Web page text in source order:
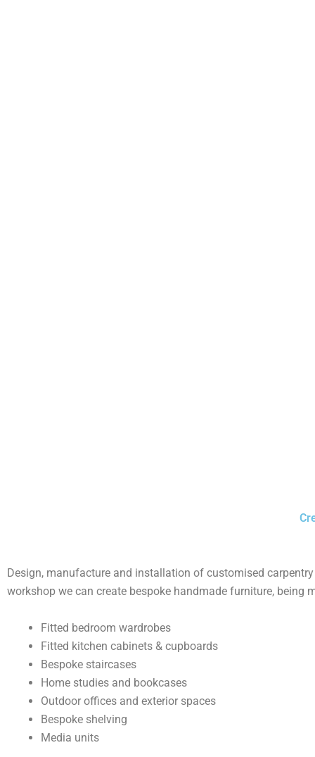
Design, manufacture and installation of customised
workshop we can create bespoke handmade furniture,
Fitted bedroom wardrobes
Fitted kitchen cabinets & cupboards
Bespoke staircases
Home studies and bookcases
Outdoor offices and exterior spaces
Bespoke shelving
Media units